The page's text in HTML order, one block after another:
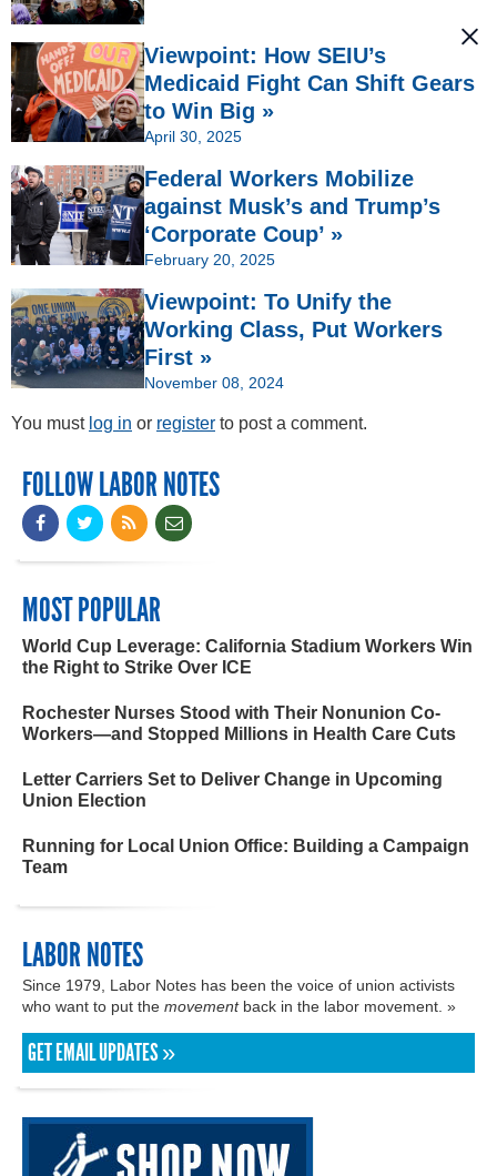
Viewpoint: How SEIU’s
Medicaid Fight Can Shift Gears
to Win Big »
April 30, 2025
Federal Workers Mobilize
against Musk’s and Trump’s
‘Corporate Coup’ »
February 20, 2025
Viewpoint: To Unify the
Working Class, Put Workers
First »
November 08, 2024
You must log in or register to post a comment.
FOLLOW LABOR NOTES
MOST POPULAR
World Cup Leverage: California Stadium Workers Win
the Right to Strike Over ICE
Rochester Nurses Stood with Their Nonunion Co-
Workers—and Stopped Millions in Health Care Cuts
Letter Carriers Set to Deliver Change in Upcoming
Union Election
Running for Local Union Office: Building a Campaign
Team
LABOR NOTES
Since 1979, Labor Notes has been the voice of union activists
who want to put the movementback in the labor movement. »
GET EMAIL UPDATES »